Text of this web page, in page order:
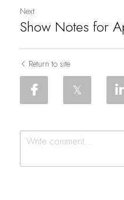
Next
Show Notes for
Return to site